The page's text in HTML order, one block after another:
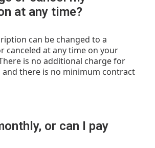
at any time?
can be changed to a
canceled at any time on your
is no additional charge for
and there is no minimum contract
or can I pay